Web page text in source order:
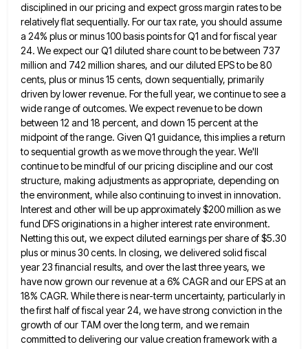
disciplined in our pricing and expect gross margin rates to be
relatively flat sequentially. Forour tax rate, you should assume
a 24% plus or minus 100 basis points for Q1 and for fiscal year
24. We expect our Q1 diluted share count to be between 737
million and 742 million shares, and our diluted EPS to be 80
cents, plus or minus 15 cents, down sequentially, primarily
driven by lower revenue. For the full year, we continue to see a
wide range of outcomes. We expect revenue to be down
between 12 and 18 percent, and down 15 percent at the
midpoint of the range. Given Q1 guidance, this implies a return
to sequential growth as we move through the year. We'll
continue to be mindful of our pricing discipline and our cost
structure, making adjustments as appropriate, depending on
the environment, while also continuing to invest in innovation.
Interest and other will beup approximately $200 million as we
fund DFS originations in a higher interest rate environment.
Netting this out, we expectdiluted earnings per share of $5.30
plus or minus 30 cents. In closing, we delivered solid fiscal
year 23 financial results, and over the last three years, we
have now grown our revenue at a 6% CAGR and our EPSat an
18% CAGR. While there is near-term uncertainty, particularly in
the first half of fiscal year 24, we havestrong conviction in the
growth of our TAM over the long term, and we remain
committed to delivering our valuecreation framework with a